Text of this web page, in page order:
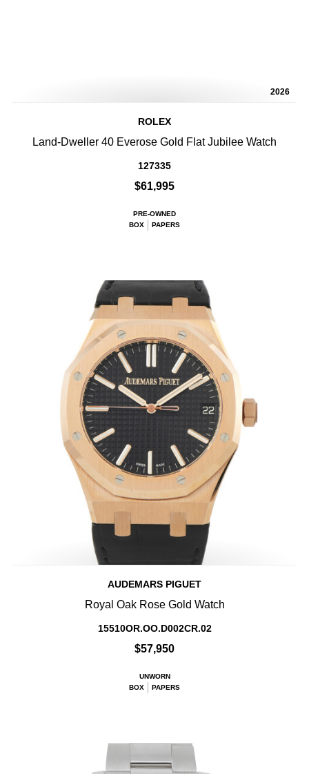
2026
ROLEX
Land-Dweller 40 Everose Gold Flat Jubilee Watch
127335
$61,995
PRE-OWNED
BOX
PAPERS
AUDEMARS PIGUET
Royal Oak Rose Gold Watch
15510OR.OO.D002CR.02
$57,950
UNWORN
BOX
PAPERS